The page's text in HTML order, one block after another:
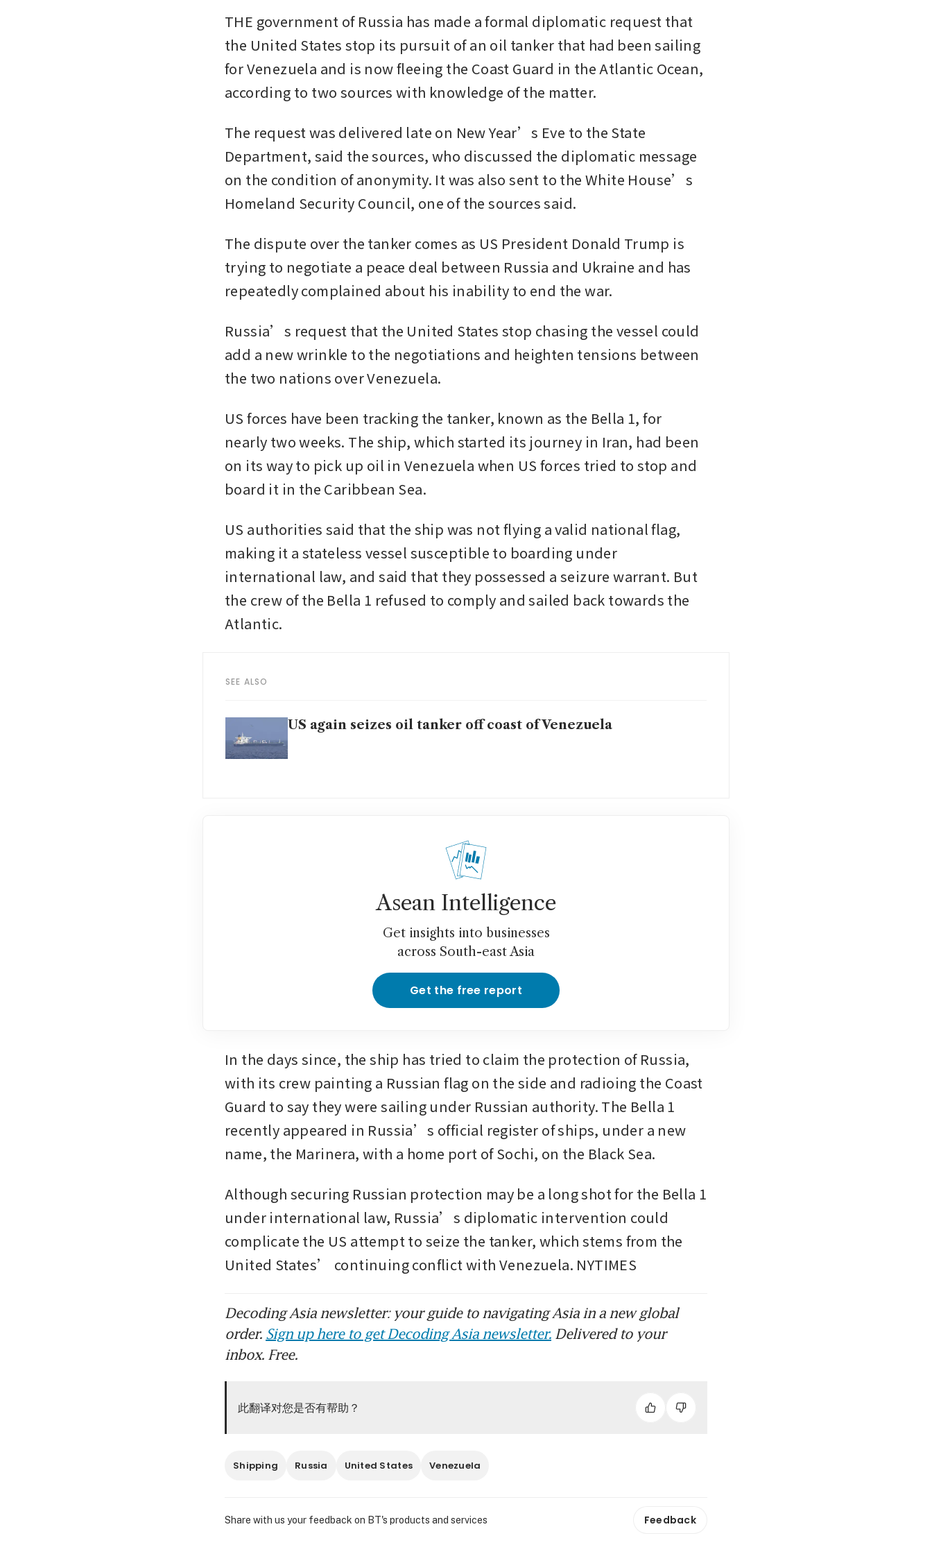
THE government of Russia has made a formal diplomatic request that
the United States stop its pursuit of an oil tanker that had been sailing
for Venezuela and is now fleeing the Coast Guard in the Atlantic Ocean,
according to two sources with knowledge of the matter.
The request was delivered late on New Year’s Eve to the State
Department, said the sources, who discussed the diplomatic message
on the condition of anonymity. It was also sent to the White House’s
Homeland Security Council, one of the sources said.
The dispute over the tanker comes as US President Donald Trump is
trying to negotiate a peace deal between Russia and Ukraine and has
repeatedly complained about his inability to end the war.
Russia’s request that the United States stop chasing the vessel could
add a new wrinkle to the negotiations and heighten tensions between
the two nations over Venezuela.
US forces have been tracking the tanker, known as the Bella 1, for
nearly two weeks. The ship, which started its journey in Iran, had been
on its way to pick up oil in Venezuela when US forces tried to stop and
board it in the Caribbean Sea.
US authorities said that the ship was not flying a valid national flag,
making it a stateless vessel susceptible to boarding under
international law, and said that they possessed a seizure warrant. But
the crew of the Bella 1 refused to comply and sailed back towards the
Atlantic.
SEE ALSO
US again seizes oil tanker off coast of Venezuela
Asean Intelligence
Get insights into businesses
across South-east Asia
Get the free report
In the days since, the ship has tried to claim the protection of Russia,
with its crew painting a Russian flag on the side and radioing the Coast
Guard to say they were sailing under Russian authority. The Bella 1
recently appeared in Russia’s official register of ships, under a new
name, the Marinera, with a home port of Sochi, on the Black Sea.
Although securing Russian protection may be a long shot for the Bella 1
under international law, Russia’s diplomatic intervention could
complicate the US attempt to seize the tanker, which stems from the
United States’ continuing conflict with Venezuela. NYTIMES
Decoding Asia newsletter: your guide to navigating Asia in a new global
order. Sign up here to get Decoding Asia newsletter. Delivered to your
inbox. Free.
此翻译对您是否有帮助？
Shipping Russia United States Venezuela
Share with us your feedback on BT's products and services Feedback